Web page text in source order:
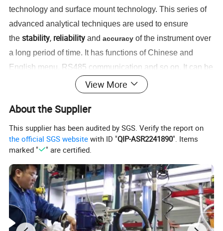
technology and surface mount technology. This series of
advanced analytical techniques are used to ensure
thestability, reliability andaccuracy of the instrument over
a long period of time. It has functions of Chinese and
English menu, RS485 communication and so on. It can be
chemical, fertilizer, metallurgy,
environmental protection, water treatment projects,
pharmaceutical, biochemical, food, aquaculture and tap
water
such as continuous monitoring of dissolved oxygen
value.
Product Name:
High Quality cheap DO probe/DO Meter/Dissolved oxygen controller sensor water
Brand:
APURE
View More
About the Supplier
This supplier has been audited by SGS. Verify the report on
the official SGS website with ID "QIP-ASR2241890". Items
marked "
" are certified.